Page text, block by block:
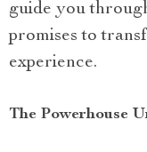
guide you
promises to
experience.
The Powerhouse